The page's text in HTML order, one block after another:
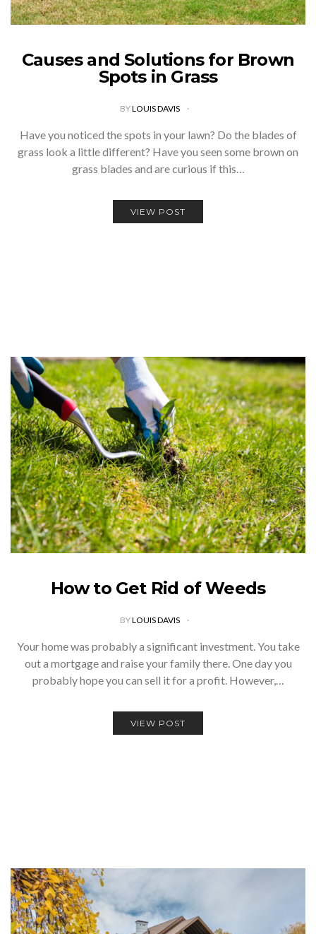
Causes and Solutions for Brown
Spots in Grass
BYLOUIS DAVIS
Have you noticed the spots in your lawn? Do the blades of
grass look a little different? Have you seen some brown on
grass blades and are curious if this…
VIEW POST
How to Get Rid of Weeds
BYLOUIS DAVIS
Your home was probably a significant investment. You take
out a mortgage and raise your family there. One day you
probably hope you can sell it for a profit. However,…
VIEW POST